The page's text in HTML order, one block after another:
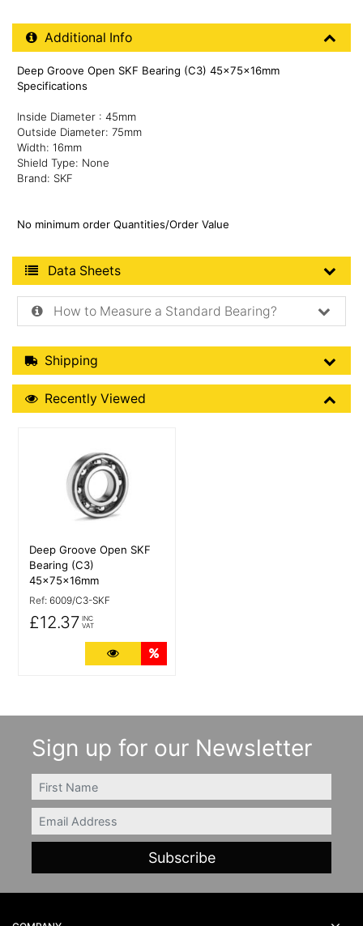
Additional Product Info
Additional Info
Deep Groove Open SKF Bearing (C3) 45x75x16mm
Specifications
Inside Diameter : 45mm
Outside Diameter: 75mm
Width: 16mm
Shield Type: None
Brand: SKF
No minimum order Quantities/Order Value
Product Data Sheets
Data Sheets
How to Measure a Standard Bearing?
Shipping Details
Shipping
Recently Viewed
Recently Viewed
Deep Groove Open SKF
Bearing (C3)
45x75x16mm
Ref: 6009/C3-SKF
£12.37 INC
VAT
More Details
Sign up for our Newsletter
FIRSTNAME
Email